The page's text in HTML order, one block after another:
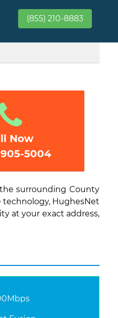
(855) 210-8883
Now
5004
surrounding County
technology, HughesNet
at your exact address,